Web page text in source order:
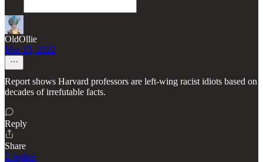
OldOllie
Mar 15, 2022
Report shows Harvard professors are left-wing racist idiots based on
decades of irrefutable facts.
Reply
Share
2 replies